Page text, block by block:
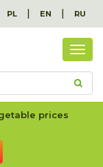
PL | EN | RU
prices